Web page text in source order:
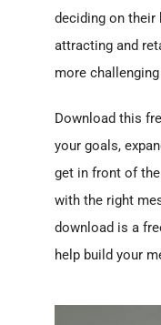
deciding on their
attracting and
more
Download this
your goals,
get in front of
with the right
download is a
help build your